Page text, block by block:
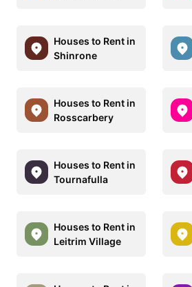
Houses to Rent in
Shinrone
Houses to Rent in
Rosscarbery
Houses to Rent in
Tournafulla
Houses to Rent in
Leitrim Village